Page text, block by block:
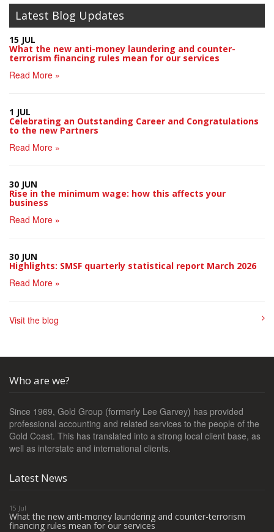
Latest Blog Updates
15 JUL
What the new anti-money laundering and counter-
terrorism financing rules mean for our services
Read More »
1 JUL
Celebrating an Outstanding Career and Congratulations
to the new Partners
Read More »
30 JUN
Rise in the minimum wage: how this affects your
business
Read More »
30 JUN
Highlights: SMSF quarterly statistical report March 2026
Read More »
Visit the blog
Who are we?
Since 1969, Gold Group (formerly Lee Garvey) has provided
professional accounting and related services to the people of the
Gold Coast. This has translated into a strong local client base, as
well as interstate and international clients.
Latest News
15 Jul
What the new anti-money laundering and counter-terrorism
financing rules mean for our services